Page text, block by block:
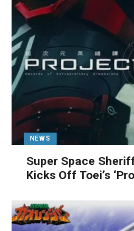
NEWS
Super Space
Kicks Off Toei’s